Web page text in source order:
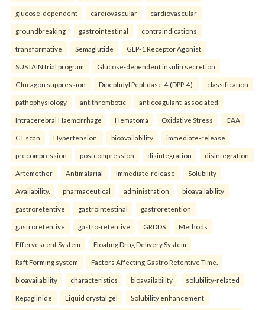
glucose-dependent cardiovascular cardiovascular
groundbreaking gastrointestinal contraindications
transformative Semaglutide GLP-1 Receptor Agonist
SUSTAIN trial program Glucose-dependent insulin secretion
Glucagon suppression Dipeptidyl Peptidase-4 (DPP-4). classification
pathophysiology antithrombotic anticoagulant-associated
Intracerebral Haemorrhage Hematoma Oxidative Stress CAA
CT scan Hypertension. bioavailability immediate-release
precompression postcompression disintegration disintegration
Artemether Antimalarial Immediate-release Solubility
Availability. pharmaceutical administration bioavailability
gastroretentive gastrointestinal gastroretention
gastroretentive gastro-retentive GRDDS Methods
Effervescent System Floating Drug Delivery System
Raft Forming system Factors Affecting Gastro Retentive Time.
bioavailability characteristics bioavailability solubility-related
Repaglinide Liquid crystal gel Solubility enhancement